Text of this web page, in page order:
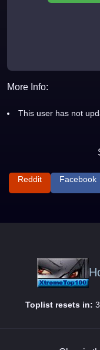
More Info:
This user has not
Reddit Facebook
Toplist resets in: